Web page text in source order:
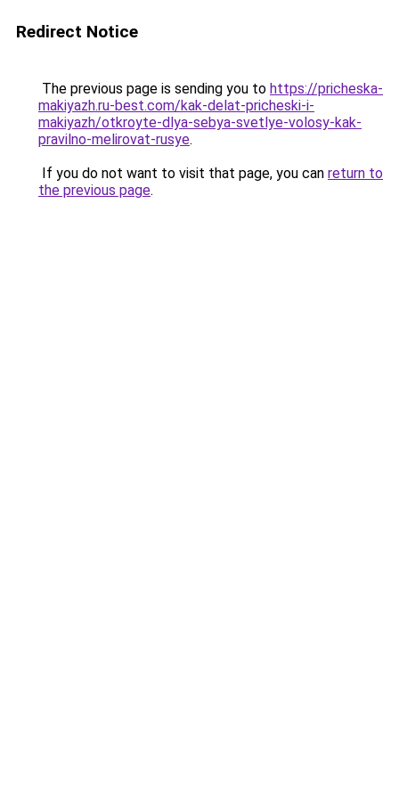
Redirect Notice
The previous page is sending you to https://pricheska-
makiyazh.ru-best.com/kak-delat-pricheski-i-
makiyazh/otkroyte-dlya-sebya-svetlye-volosy-kak-
pravilno-melirovat-rusye.
If you do not want to visit that page, you can return to
the previous page.